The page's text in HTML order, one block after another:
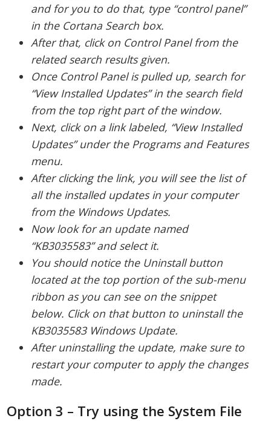
and for you to do that, type “control panel”
in the Cortana Search box.
After that, click on Control Panel from the
related search results given.
Once Control Panel is pulled up, search for
“View Installed Updates” in the search field
from the top right part of the window.
Next, click on a link labeled, “View Installed
Updates” under the Programs and Features
menu.
After clicking the link, you will see the list of
all the installed updates in your computer
from the Windows Updates.
Now look for an update named
“KB3035583” and select it.
You should notice the Uninstall button
located at the top portion of the sub-menu
ribbon as you can see on the snippet
below. Click on that button to uninstall the
KB3035583 Windows Update.
After uninstalling the update, make sure to
restart your computer to apply the changes
made.
Option 3 – Try using the System File